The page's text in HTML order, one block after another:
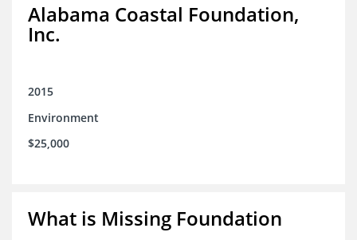
Alabama Coastal Foundation,
Inc.
2015
Environment
$25,000
What is Missing Foundation